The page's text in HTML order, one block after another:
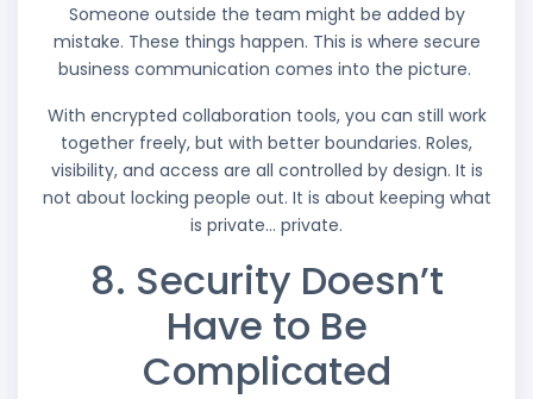
Someone outside the team might be added by
mistake. These things happen. This is where secure
business communication comes into the picture.
With encrypted collaboration tools, you can still work
together freely, but with better boundaries. Roles,
visibility, and access are all controlled by design. It is
not about locking people out. It is about keeping what
is private… private.
8. Security Doesn’t
Have to Be
Complicated